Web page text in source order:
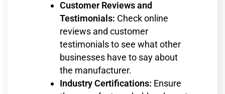
Customer Reviews and
Testimonials: Check online
reviews and customer
testimonials to see what other
businesses have to say about
the manufacturer.
Industry Certifications: Ensure